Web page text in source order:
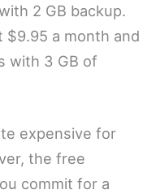
2 GB backup.
$9.95 a month and
with 3 GB of
expensive for
the free
commit for a